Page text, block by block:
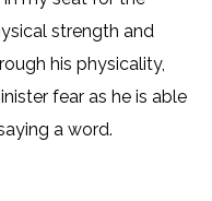
strength and
his physicality,
fear as he is able
a word.